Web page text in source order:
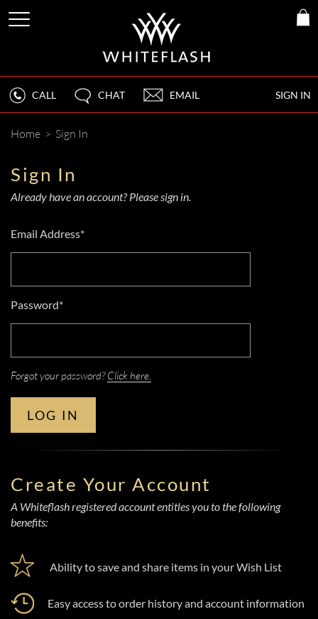
SIGN IN
CALL CHAT EMAIL
Home > Sign In
Sign In
Already have an account? Please sign in.
Email Address*
Password*
Forgot your password?Click here.
LOG IN
Create Your Account
A Whiteflash registered account entitles you to the following
benefits:
Ability to save and share items in your Wish List
Easy access to order history and account information